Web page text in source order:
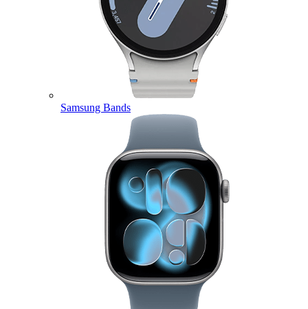
Samsung Bands